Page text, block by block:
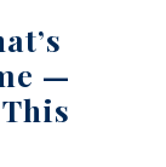
—